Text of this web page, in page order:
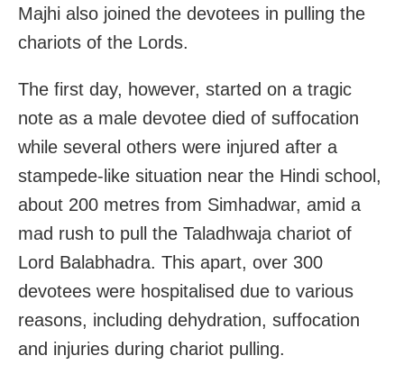
Majhi also joined the devotees in pulling the
chariots of the Lords.
The first day, however, started on a tragic
note as a male devotee died of suffocation
while several others were injured after a
stampede-like situation near the Hindi school,
about 200 metres from Simhadwar, amid a
mad rush to pull the Taladhwaja chariot of
Lord Balabhadra. This apart, over 300
devotees were hospitalised due to various
reasons, including dehydration, suffocation
and injuries during chariot pulling.